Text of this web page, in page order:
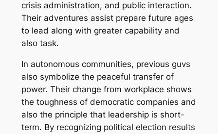
crisis administration, and public interaction.
Their adventures assist prepare future ages
to lead along with greater capability and
also task.
In autonomous communities, previous guvs
also symbolize the peaceful transfer of
power. Their change from workplace shows
the toughness of democratic companies and
also the principle that leadership is short-
term. By recognizing political election results